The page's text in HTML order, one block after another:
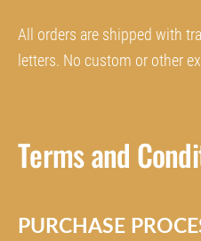
All orders are shipped with
letters. No custom or other
Terms and
PURCHASE